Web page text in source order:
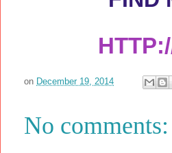
on December 19, 2014
No comments: